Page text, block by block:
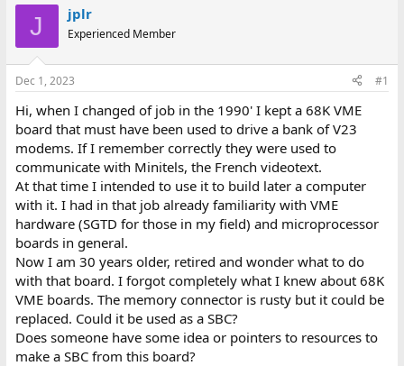
r
d
t
r
t
e
r
a
r
t
a
t
e
J jplr
Experienced Member
Dec 1, 2023 #1
Hi, when I changed of job in the 1990' I kept a 68K VME
board that must have been used to drive a bank of V23
modems. If I remember correctly they were used to
communicate with Minitels, the French videotext.
At that time I intended to use it to build later a computer
with it. I had in that job already familiarity with VME
hardware (SGTD for those in my field) and microprocessor
boards in general.
Now I am 30 years older, retired and wonder what to do
with that board. I forgot completely what I knew about 68K
VME boards. The memory connector is rusty but it could be
replaced. Could it be used as a SBC?
Does someone have some idea or pointers to resources to
make a SBC from this board?